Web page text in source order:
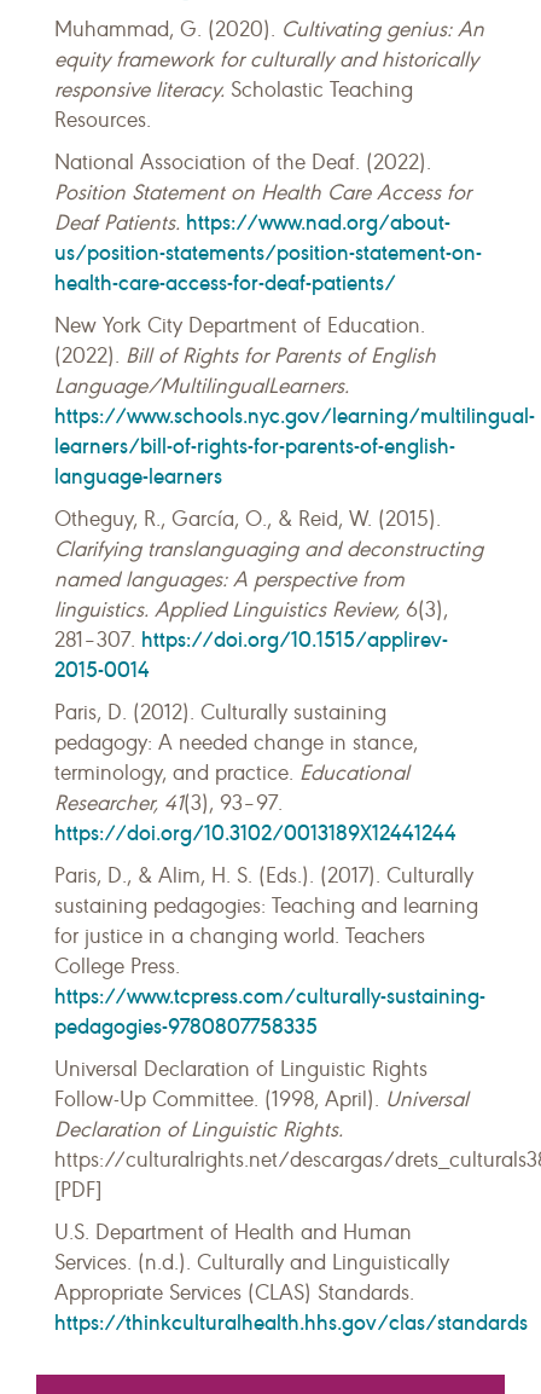
Muhammad, G. (2020). Cultivating genius: An
equity framework for culturally and historically
responsive literacy. Scholastic Teaching
Resources.
National Association of the Deaf. (2022).
Position Statement on Health Care Access for
Deaf Patients. https://www.nad.org/about-
us/position-statements/position-statement-on-
health-care-access-for-deaf-patients/
New York City Department of Education.
(2022). Bill of Rights for Parents of English
Language/MultilingualLearners.
https://www.schools.nyc.gov/learning/multilingual-
learners/bill-of-rights-for-parents-of-english-
language-learners
Otheguy, R., García, O., & Reid, W. (2015).
Clarifying translanguaging and deconstructing
named languages: A perspective from
linguistics. Applied Linguistics Review, 6(3),
281–307. https://doi.org/10.1515/applirev-
2015-0014
Paris, D. (2012). Culturally sustaining
pedagogy: A needed change in stance,
terminology, and practice. Educational
Researcher, 41(3), 93–97.
https://doi.org/10.3102/0013189X12441244
Paris, D., & Alim, H. S. (Eds.). (2017). Culturally
sustaining pedagogies: Teaching and learning
for justice in a changing world. Teachers
College Press.
https://www.tcpress.com/culturally-sustaining-
pedagogies-9780807758335
Universal Declaration of Linguistic Rights
Follow-Up Committee. (1998, April). Universal
Declaration of Linguistic Rights.
https://culturalrights.net/descargas/
[PDF]
U.S. Department of Health and Human
Services. (n.d.). Culturally and Linguistically
Appropriate Services (CLAS) Standards.
https://thinkculturalhealth.hhs.gov/clas/standards